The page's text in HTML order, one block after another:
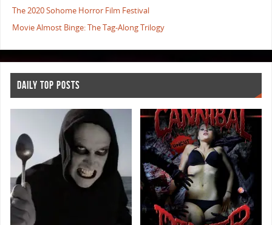
The 2020 Sohome Horror Film Festival
Movie Almost Binge: The Tag-Along Trilogy
DAILY TOP POSTS